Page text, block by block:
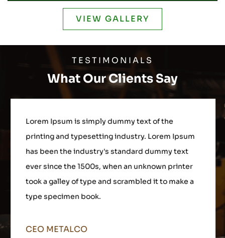
VIEW GALLERY
TESTIMONIALS
What Our Clients Say
Lorem Ipsum is simply dummy text of the
printing and typesetting industry. Lorem Ipsum
has been the industry's standard dummy text
ever since the 1500s, when an unknown printer
took a galley of type and scrambled it to make a
type specimen book.
CEO METALCO